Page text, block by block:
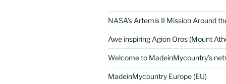
NASA’s Artemis II Mission Around
Awe inspiring Agion Oros (Mount
Welcome to MadeinMycountry’s
MadeinMycountry Europe (EU)